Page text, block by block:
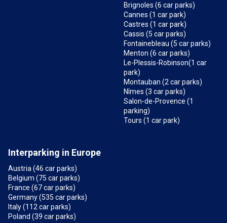
Brignoles (6 car parks)
Cannes (1 car park)
Castres (1 car park)
Cassis (5 car parks)
Fontainebleau (5 car parks)
Menton (6 car parks)
Le-Plessis-Robinson(1 car
park)
Montauban (2 car parks)
Nîmes (3 car parks)
Salon-de-Provence (1
parking)
Tours (1 car park)
Interparking in Europe
Austria (46 car parks)
Belgium (75 car parks)
France (67 car parks)
Germany (535 car parks)
Italy (112 car parks)
Poland (39 car parks)